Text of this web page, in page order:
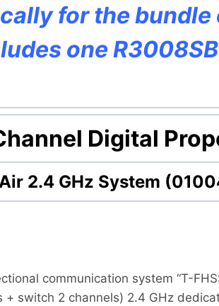
for the
one
Digital
2.4 GHz System
communication system “T-
+ switch 2 channels) 2.4 GHz